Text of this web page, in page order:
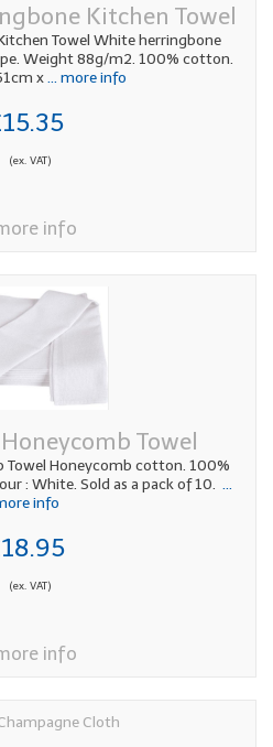
Kitchen Towel
Towel White herringbone
Weight 88g/m2. 100% cotton.
x... more info
(ex. VAT)
more info
Towel
Towel Honeycomb cotton. 100%
: White. Sold as a pack of 10. ...
info
(ex. VAT)
more info